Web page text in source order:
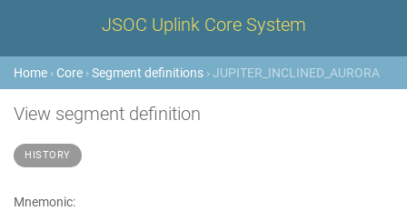
JSOC Uplink Core System
Home › Core ›Segment definitions › JUPITER_INCLINED_AURORA
View segment definition
HISTORY
Mnemonic: